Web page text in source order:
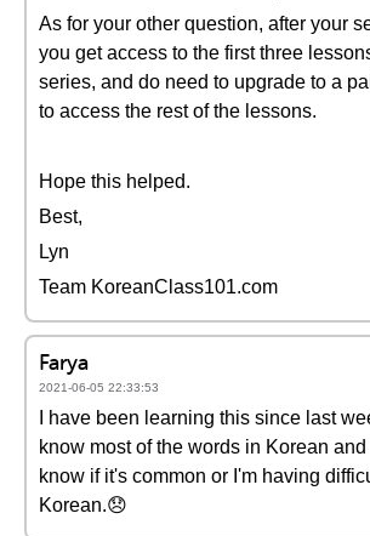
As for your other question, after your
you get access to the first three
series, and do need to upgrade to a
to access the rest of the lessons.
Hope this helped.
Best,
Lyn
Team KoreanClass101.com
Farya
2021-06-05 22:33:53
I have been learning this since last
know most of the words in Korean
know if it's common or I'm having
Korean.😞